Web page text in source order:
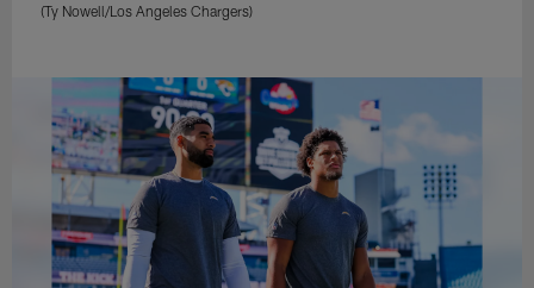
(Ty Nowell/Los Angeles Chargers)